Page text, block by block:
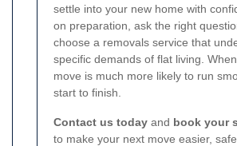
settle into your new home with
on preparation, ask the right
choose a removals service that
specific demands of flat living.
move is much more likely to run
start to finish.
Contact us today and book your
to make your next move easier,